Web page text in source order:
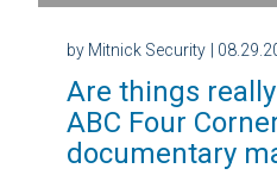
by Mitnick Security |
Are things
ABC Four
documentary